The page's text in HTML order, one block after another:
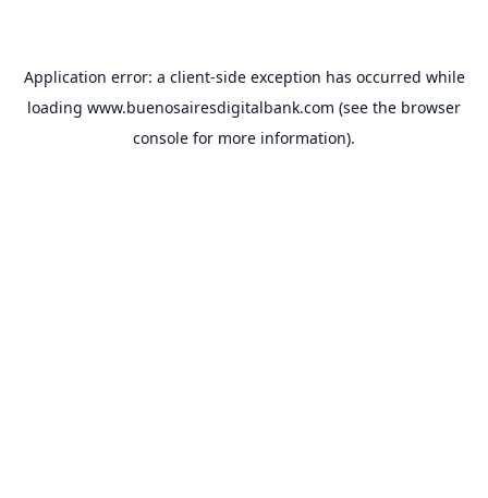
Application error: a client-side exception has occurred while
loading www.buenosairesdigitalbank.com (see the browser
console for more information).